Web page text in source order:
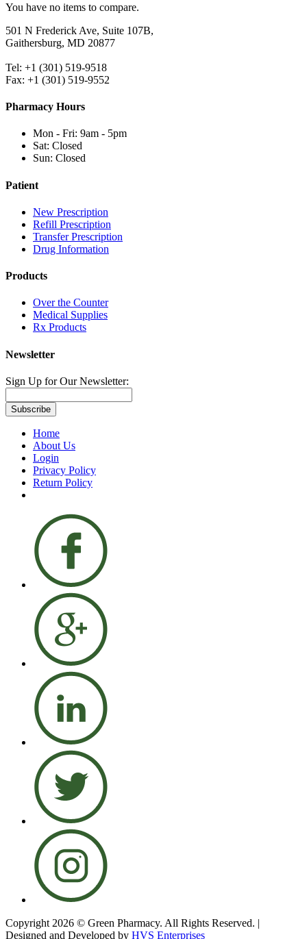
You have no items to compare.
501 N Frederick Ave, Suite 107B,
Gaithersburg, MD 20877
Tel: +1 (301) 519-9518
Fax: +1 (301) 519-9552
Pharmacy Hours
Mon - Fri: 9am - 5pm
Sat: Closed
Sun: Closed
Patient
New Prescription
Refill Prescription
Transfer Prescription
Drug Information
Products
Over the Counter
Medical Supplies
Rx Products
Newsletter
Sign Up for Our Newsletter:
Subscribe
Home
About Us
Login
Privacy Policy
Return Policy
Copyright 2026 © Green Pharmacy. All Rights Reserved. |
Designed and Developed by HVS Enterprises